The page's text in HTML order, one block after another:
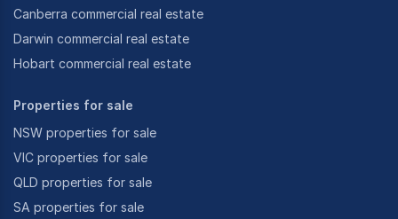
Canberra commercial real estate
Darwin commercial real estate
Hobart commercial real estate
Properties for sale
NSW properties for sale
VIC properties for sale
QLD properties for sale
SA properties for sale